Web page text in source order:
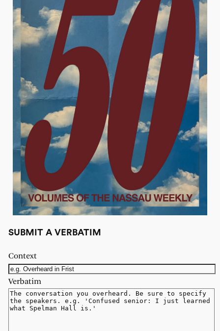
SUBMIT A VERBATIM
Context
Verbatim